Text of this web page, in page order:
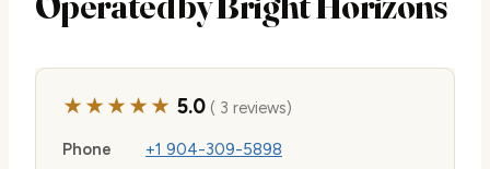
★★★★★ 5.0( 3 reviews)
Phone
+1 904-309-5898